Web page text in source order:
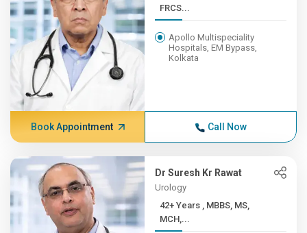
FRCS...
Apollo Multispeciality
Hospitals, EM Bypass,
Kolkata
Book Appointment Call Now
Dr Suresh Kr Rawat
Urology
42+ Years , MBBS, MS,
MCH,...